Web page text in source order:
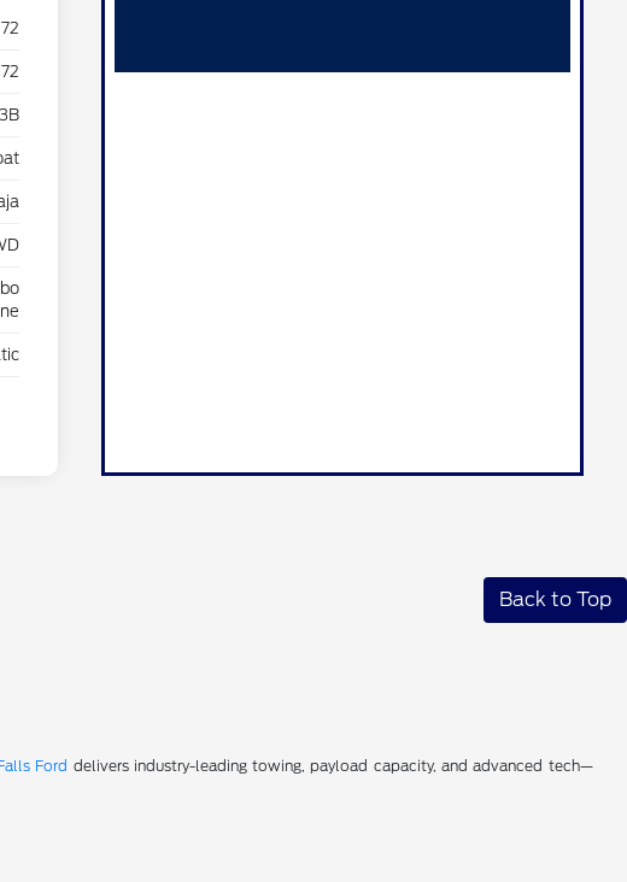
Back to Top
Ford delivers industry-leading towing, payload capacity, and advanced tech—